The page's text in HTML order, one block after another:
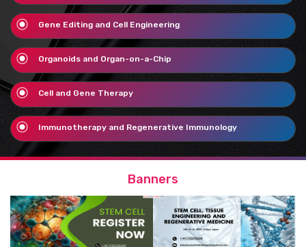
Gene Editing and Cell Engineering
Organoids and Organ-on-a-Chip
Cell and Gene Therapy
Immunotherapy and Regenerative Immunology
Banners